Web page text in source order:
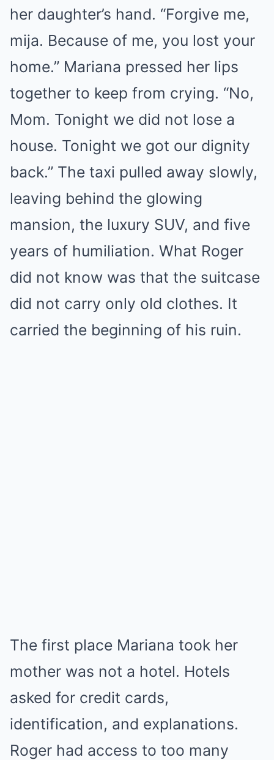
her daughter’s hand. “Forgive me,
mija. Because of me, you lost your
home.” Mariana pressed her lips
together to keep from crying. “No,
Mom. Tonight we did not lose a
house. Tonight we got our dignity
back.” The taxi pulled away slowly,
leaving behind the glowing
mansion, the luxury SUV, and five
years of humiliation. What Roger
did not know was that the suitcase
did not carry only old clothes. It
carried the beginning of his ruin.
The first place Mariana took her
mother was not a hotel. Hotels
asked for credit cards,
identification, and explanations.
Roger had access to too many